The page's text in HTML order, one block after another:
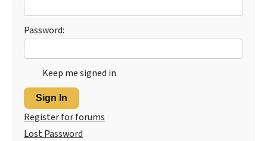
Password:
Keep me signed in
Sign In
Register for forums
Lost Password